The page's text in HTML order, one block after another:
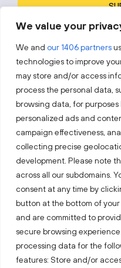
We value your
We and our 1406 partners
technologies to improve
may store and/or access
process the personal data,
browsing data, for
personalized ads and
campaign effectiveness,
collecting precise
development. Please note
across all our subdomains.
consent at any time by
button at the bottom of
and are committed to
secure browsing
processing data for the
features: Store and/or
By subscribing, you agree
Follow us!
Keep up with everything
moving business
Also visit:
Select a website